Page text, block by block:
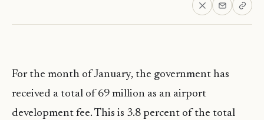
For the month of January, the government has
received a total of 69 million as an airport
development fee. This is 3.8 percent of the total